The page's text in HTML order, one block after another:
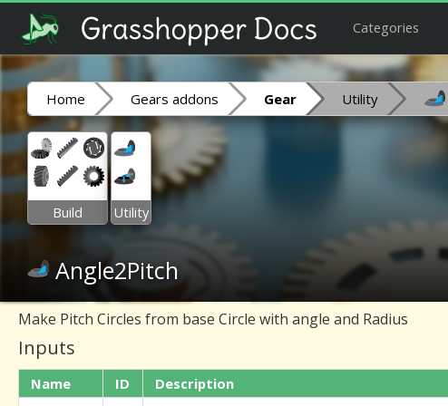
Categories
Home Gears addons Gear Utility
Build Utility
Angle2Pitch
Make Pitch Circles from base Circle with angle and Radius
Inputs
Name ID Description